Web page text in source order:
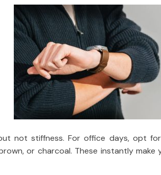
not stiffness. For office days, opt
or charcoal. These instantly